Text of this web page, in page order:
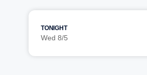
TONIGHT
Wed 8/5